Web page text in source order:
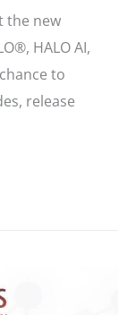
the new
HALO AI,
to
release